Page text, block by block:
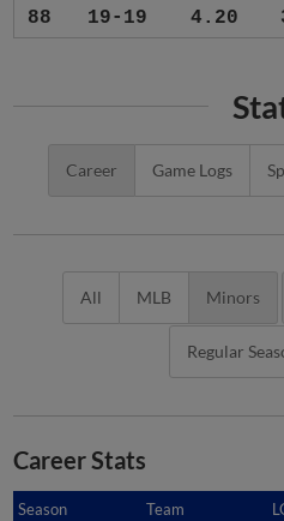
88 19-19 4.20
Career Game Logs
All MLB Minors
Regular
Career Stats
Season Team
Season